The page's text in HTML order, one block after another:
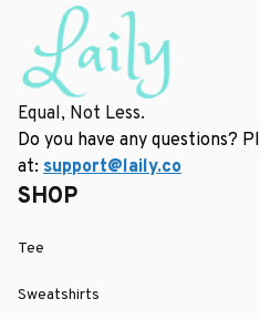
Equal, Not Less.
Do you have any questions?
at: support@laily.co
SHOP
Tee
Sweatshirts